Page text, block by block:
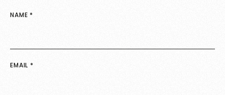
NAME *
EMAIL *